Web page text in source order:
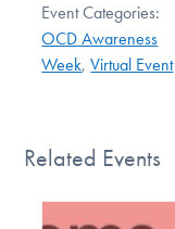
Event Categories:
OCD Awareness
Week,Virtual Event
Related Events